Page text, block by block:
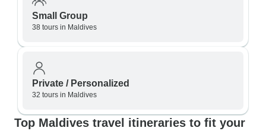
Small Group
38 tours in Maldives
Private / Personalized
32 tours in Maldives
Top Maldives travel itineraries to fit your